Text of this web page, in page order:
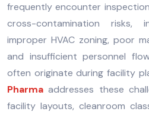
frequently encounter
cross-contamination risks,
improper HVAC zoning, poor
and insufficient personnel
often originate during facility
Pharma addresses these
facility layouts, cleanroom